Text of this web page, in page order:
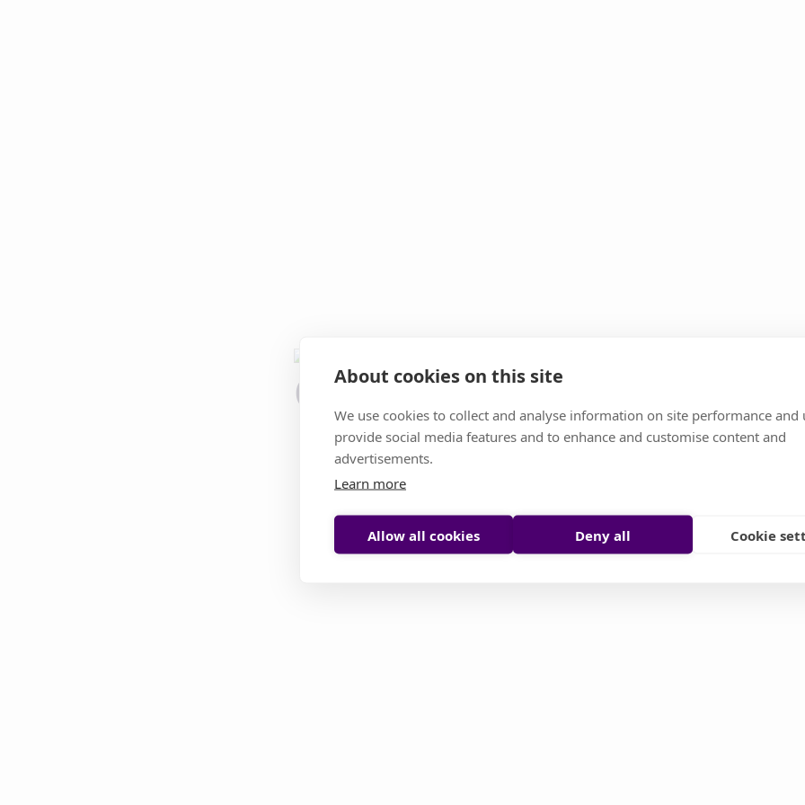
Oops! It looks like we hit
This page is temporarily unavailable. Don't worry, it's something
About cookies on this site
We use cookies to collect and analyse information on site performance and
provide social media features and to enhance and customise content and
advertisements.
Learn more
Allow all cookies Deny all Cookie